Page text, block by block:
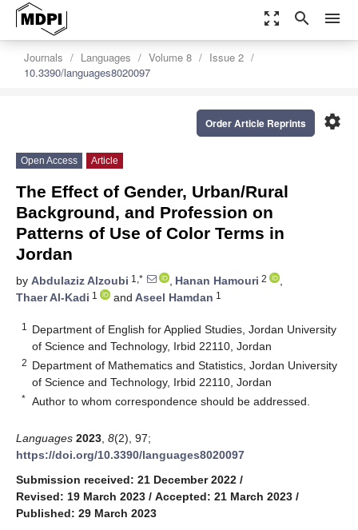
zoom_out_map search menu
Journals Languages Volume 8
Issue 2
10.3390/languages8020097
settings
Order Article Reprints
Open Access Article
The Effect of Gender, Urban/Rural
Background, and Profession on
Patterns of Use of Color Terms in
Jordan
by Abdulaziz Alzoubi 1,* , Hanan Hamouri 2
,
Thaer Al-Kadi 1 and Aseel Hamdan 1
1
Department of English for Applied Studies, Jordan University
of Science and Technology, Irbid 22110, Jordan
2 Department of Mathematics and Statistics, Jordan University
of Science and Technology, Irbid 22110, Jordan
* Author to whom correspondence should be addressed.
Languages 2023 8(2), 97;
https://doi.org/10.3390/languages8020097
Submission received: 21 December 2022 /
Revised: 19 March 2023 / Accepted: 21 March 2023 /
Published: 29 March 2023